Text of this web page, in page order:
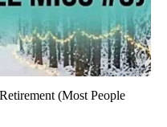
(Most People